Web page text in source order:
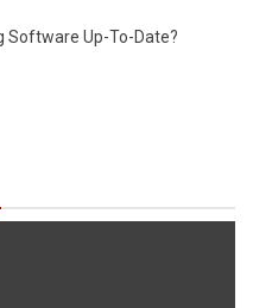
Software Up-To-Date?